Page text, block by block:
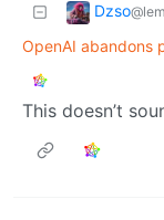
Dzso
OpenAI abandons
This doesn’t